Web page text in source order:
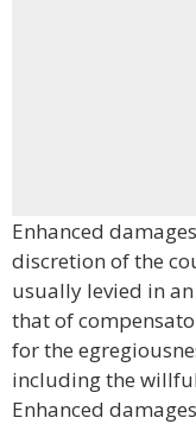
Enhanced
discretion of the
usually levied in
that of
for the
including the
Enhanced